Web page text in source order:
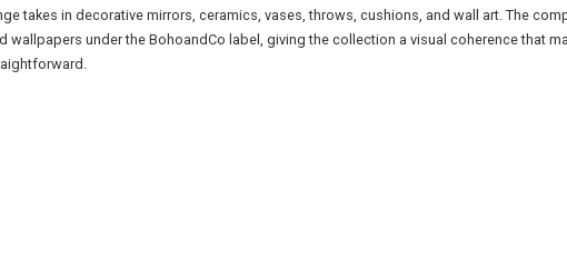
takes in decorative mirrors, ceramics, vases, throws, cushions, and wall art. The
wallpapers under the BohoandCo label, giving the collection a visual coherence that